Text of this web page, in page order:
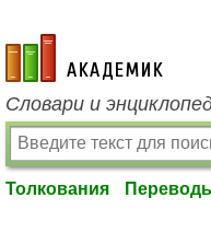
academic.ru
Словари и
Толкования